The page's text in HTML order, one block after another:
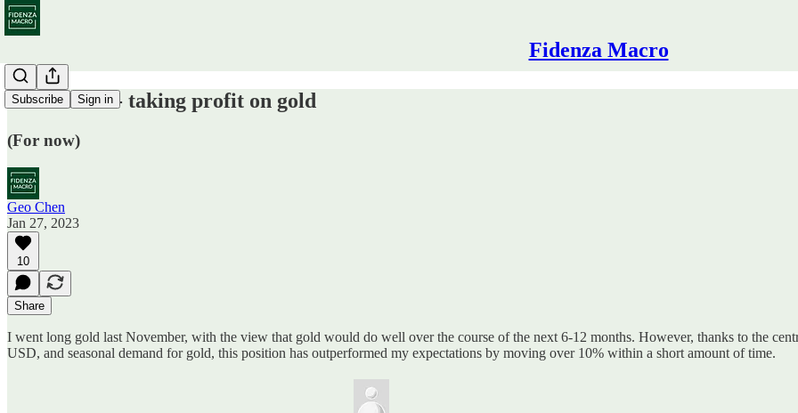
Fidenza Macro
Subscribe Sign in
Trade alert - taking profit on gold
(For now)
Geo Chen
Jan 27, 2023
10
Share
I went long gold last November, with the view that gold would do well over the course of the next 6-12 months. However, thanks to the
USD, and seasonal demand for gold, this position has outperformed my expectations by moving over 10% within a short amount of time.